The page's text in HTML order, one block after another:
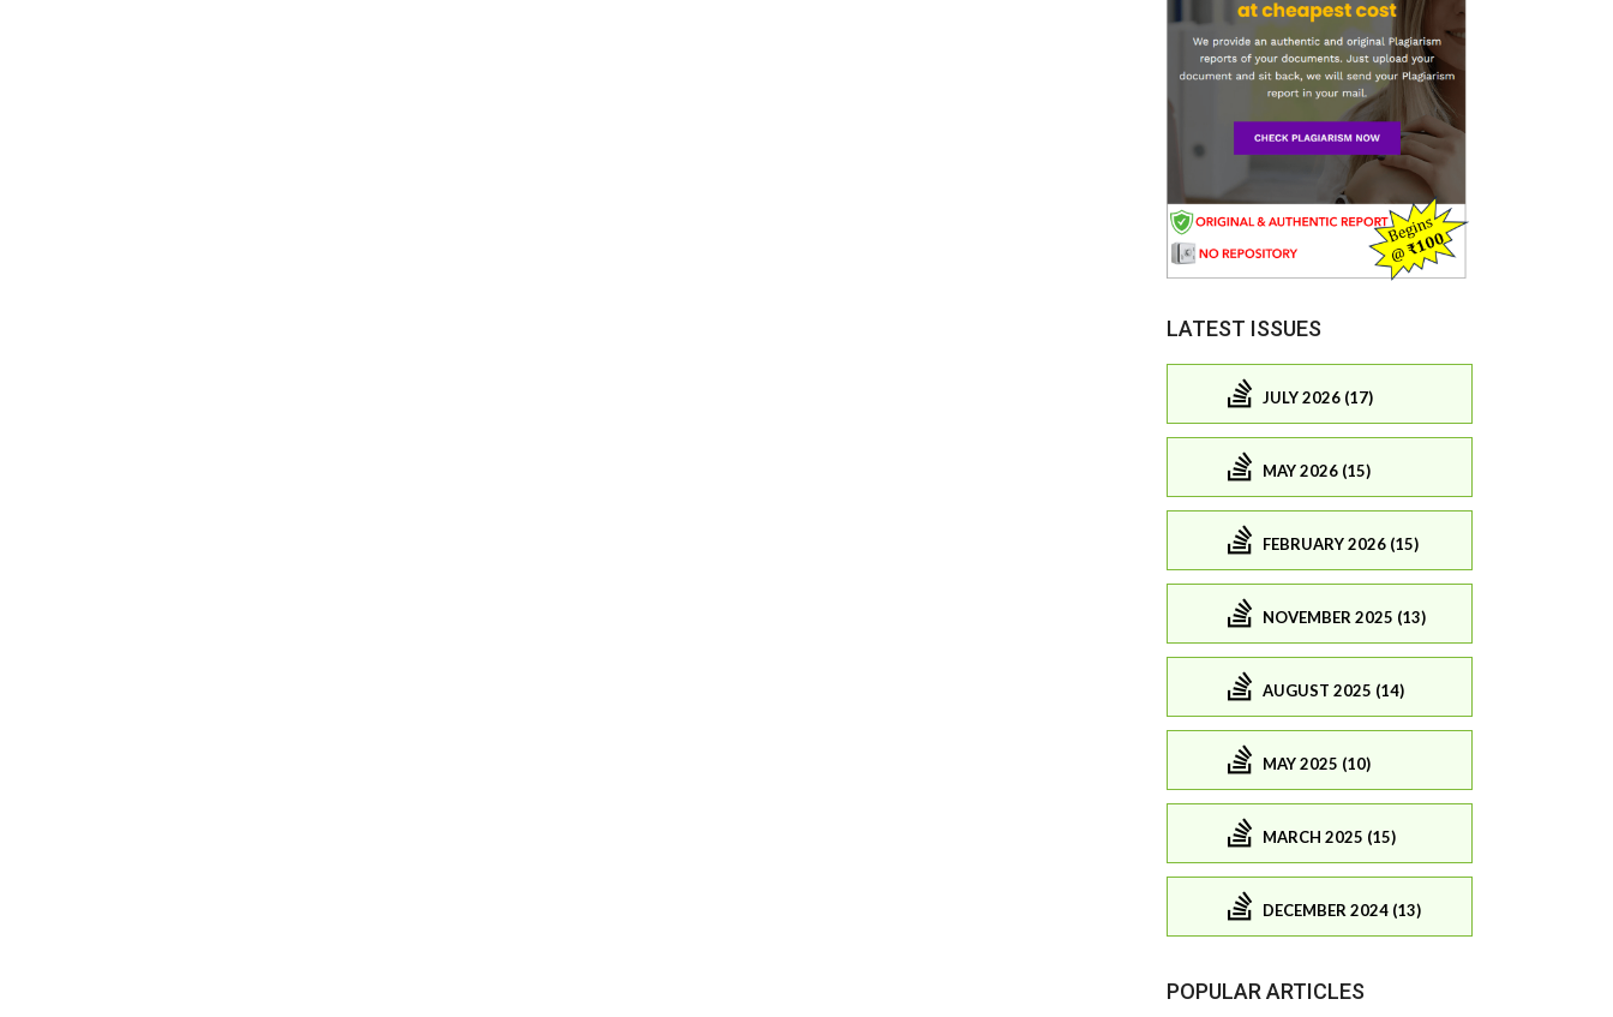
LATEST ISSUES
JULY 2026 (17)
MAY 2026 (15)
FEBRUARY 2026 (15)
NOVEMBER 2025 (13)
AUGUST 2025 (14)
MAY 2025 (10)
MARCH 2025 (15)
DECEMBER 2024 (13)
POPULAR ARTICLES